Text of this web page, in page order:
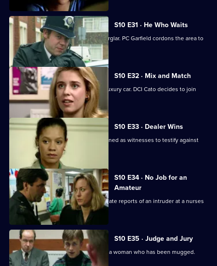
S10 E31 · He Who Waits
A man gets killed after disturbing a burglar. PC Garfield cordons the area to
people.
S10 E32 · Mix and Match
Pearce and Steele deal with a stolen luxury car. DCI Cato decides to join
their operation.
S10 E33 · Dealer Wins
DI Johnson and DS Pearce are summoned as witnesses to testify against
two dealers.
S10 E34 · No Job for an
Amateur
WPC Ackland and PC Bostock investigate reports of an intruder at a nurses
home.
S10 E35 · Judge and Jury
PC Stamp and WPC Ackland interview a woman who has been mugged.